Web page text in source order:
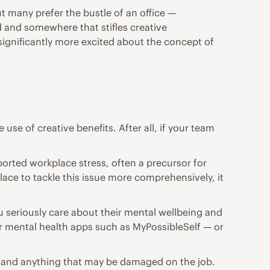
many prefer the bustle of an office —
somewhere that stifles creative
more excited about the concept of
use of creative benefits. After all, if your team
workplace stress, often a precursor for
to tackle this issue more comprehensively, it
care about their mental wellbeing and
health apps such as MyPossibleSelf — or
anything that may be damaged on the job.